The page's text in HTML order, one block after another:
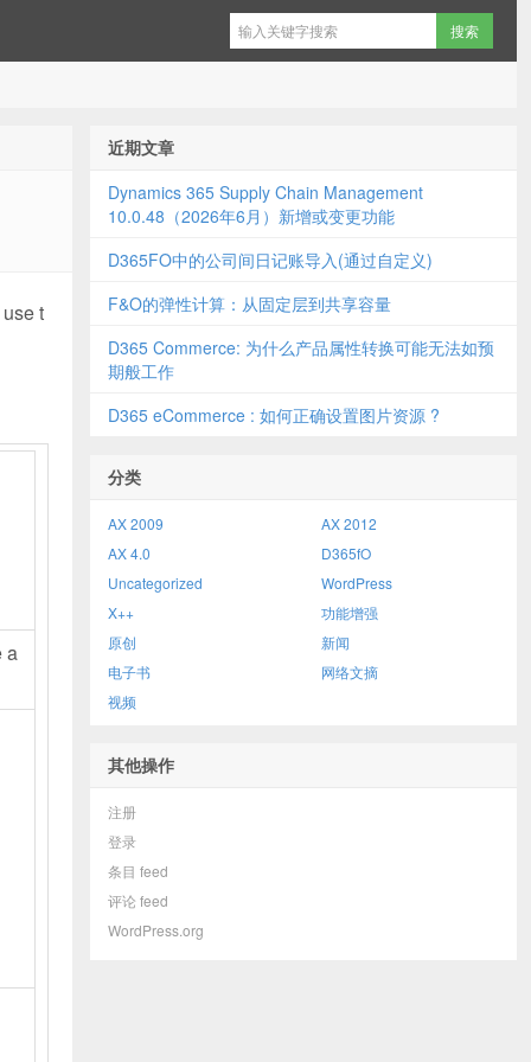
t
a
近期文章
Dynamics 365 Supply Chain Management
10.0.48（2026年6月）新增或变更功能
D365FO中的公司间日记账导入(通过自定义)
F&O的弹性计算：从固定层到共享容量
D365 Commerce: 为什么产品属性转换可能无法如预
期般工作
D365 eCommerce : 如何正确设置图片资源 ?
分类
AX 2009
AX 2012
AX 4.0
D365fO
Uncategorized
WordPress
X++
功能增强
原创
新闻
电子书
网络文摘
视频
其他操作
注册
登录
条目 feed
评论 feed
WordPress.org